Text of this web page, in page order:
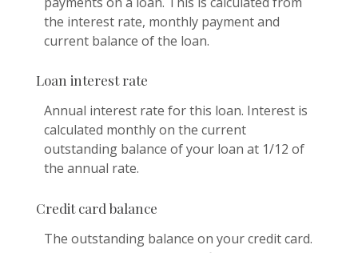
the interest rate, monthly payment and
current balance of the loan.
Loan interest rate
Annual interest rate for this loan. Interest is
calculated monthly on the current
outstanding balance of your loan at 1/12 of
the annual rate.
Credit card balance
The outstanding balance on your credit card.